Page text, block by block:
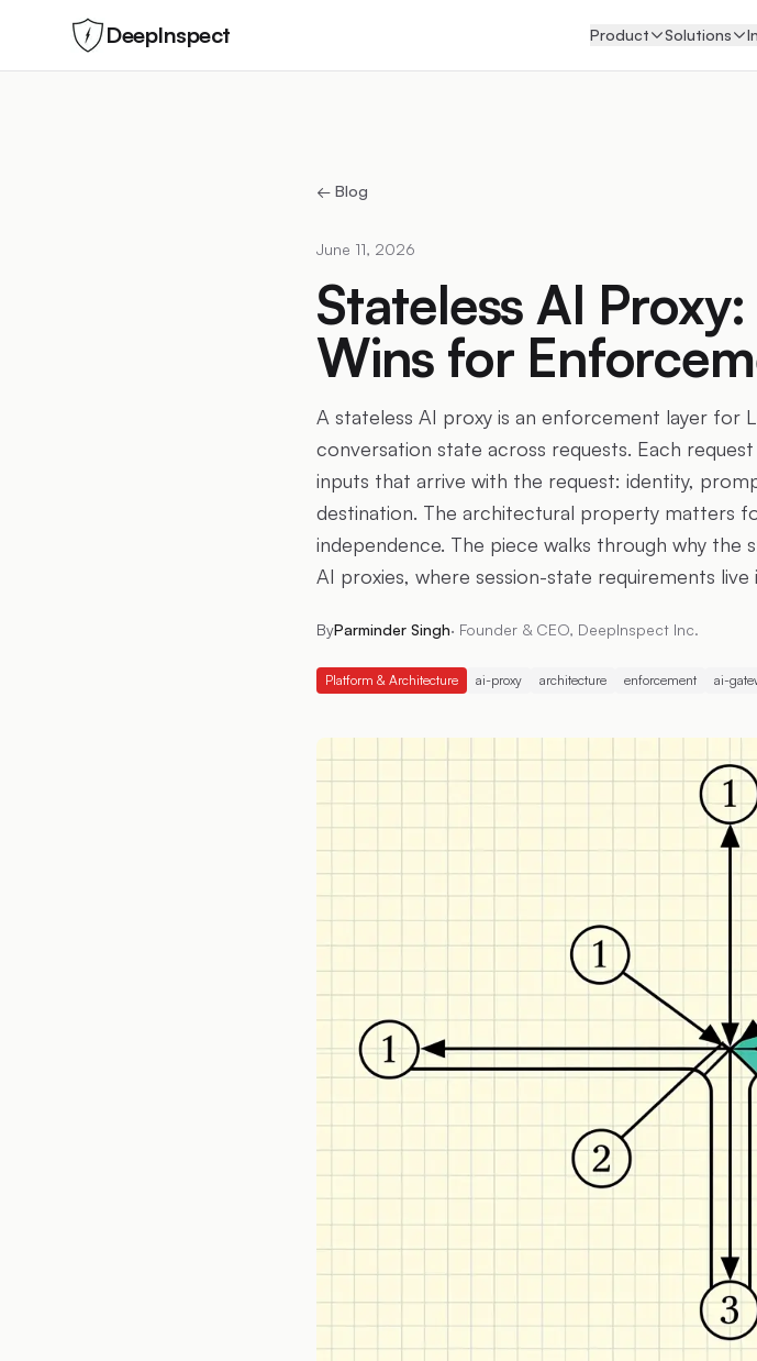
DeepInspect Product Solutions
← Blog
June 11, 2026
Stateless AI
Wins for
A stateless AI proxy is an enforcement layer for
conversation state across requests. Each
inputs that arrive with the request: identity,
destination. The architectural property matters
independence. The piece walks through why
AI proxies, where session-state requirements
ByParminder Singh· Founder & CEO, DeepInspect Inc.
Platform & Architecture ai-proxy architecture enforcement ai-